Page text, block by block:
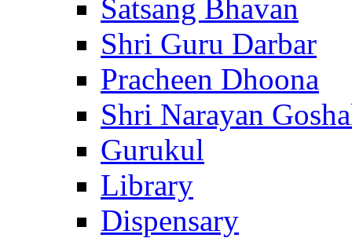
Satsang Bhavan
Shri Guru Darbar
Pracheen Dhoona
Shri Narayan
Gurukul
Library
Dispensary